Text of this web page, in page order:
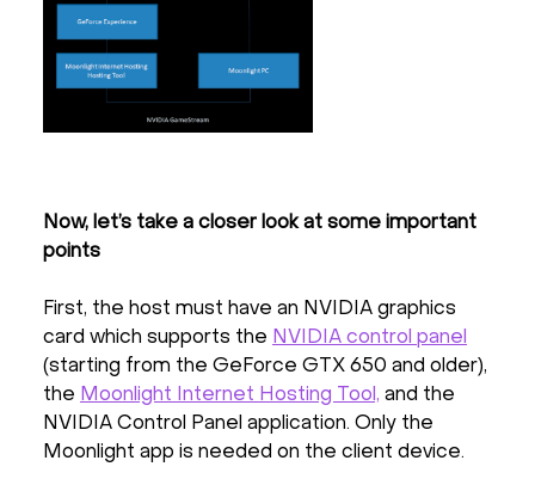
Now, let’s take a closer look at some important
points
First, the host must have an NVIDIA graphics
card which supports the NVIDIA control panel
(starting from the GeForce GTX 650 and older),
the Moonlight Internet Hosting Tool, and the
NVIDIA Control Panel application. Only the
Moonlight app is needed on the client device.